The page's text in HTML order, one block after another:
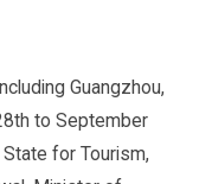
Guangzhou,
to September
for Tourism,